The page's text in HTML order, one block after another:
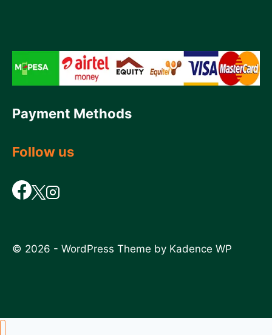
Payment Methods
Follow us
© 2026 - WordPress Theme by Kadence WP